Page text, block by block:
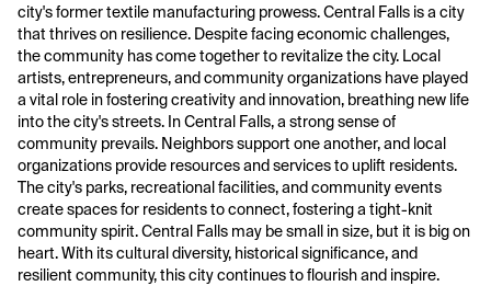
city's former textile manufacturing prowess. Central Falls is a city
that thrives on resilience. Despite facing economic challenges,
the community has come together to revitalize the city. Local
artists, entrepreneurs, and community organizations have played
a vital role in fostering creativity and innovation, breathing new life
into the city's streets. In Central Falls, a strong sense of
community prevails. Neighbors support one another, and local
organizations provide resources and services to uplift residents.
The city's parks, recreational facilities, and community events
create spaces for residents to connect, fostering a tight-knit
community spirit. Central Falls may be small in size, but it is big on
heart. With its cultural diversity, historical significance, and
resilient community, this city continues to flourish and inspire.